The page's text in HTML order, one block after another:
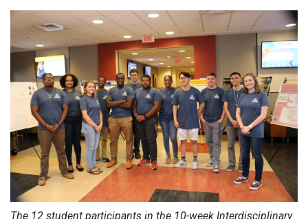
The 12 student participants in the 10-week Interdisciplinary